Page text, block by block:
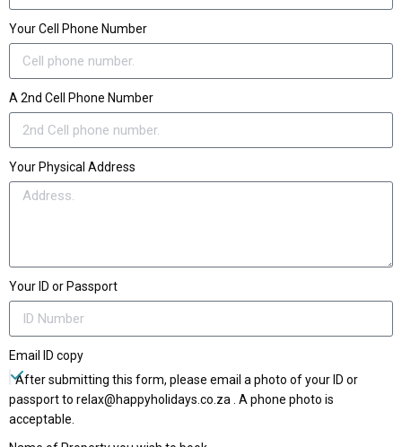
Your Cell Phone Number
A 2nd Cell Phone Number
Your Physical Address
Your ID or Passport
Email ID copy
After submitting this form, please email a photo of your ID or
passport to relax@happyholidays.co.za . A phone photo is
acceptable.